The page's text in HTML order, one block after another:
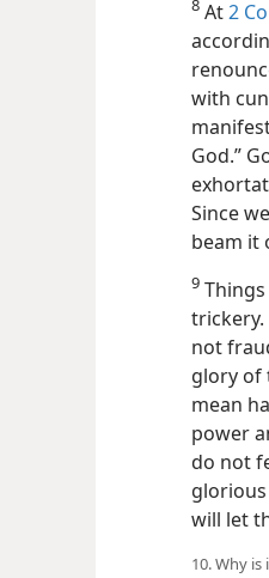
8 At2
with
God.”
Since
beam it
9
trickery.
not
glory of
mean
power
do not
will let
10. Why